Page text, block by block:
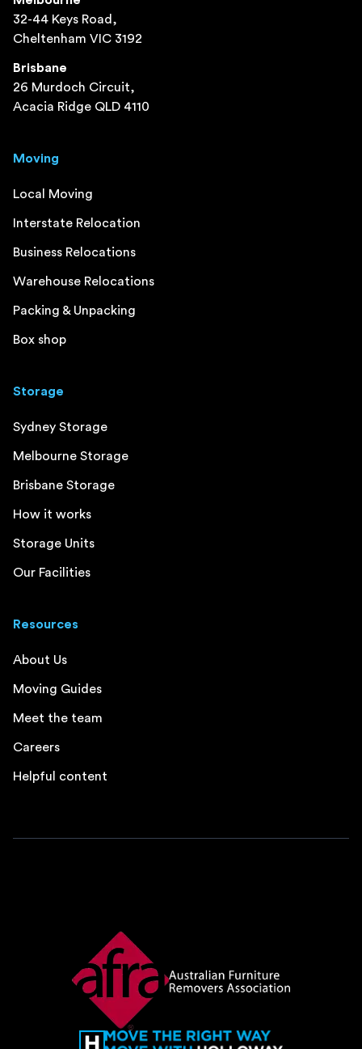
32-44 Keys Road,
Cheltenham VIC 3192
Brisbane
26 Murdoch Circuit,
Acacia Ridge QLD 4110
Moving
Local Moving
Interstate Relocation
Business Relocations
Warehouse Relocations
Packing & Unpacking
Box shop
Storage
Sydney Storage
Melbourne Storage
Brisbane Storage
How it works
Storage Units
Our Facilities
Resources
About Us
Moving Guides
Meet the team
Careers
Helpful content